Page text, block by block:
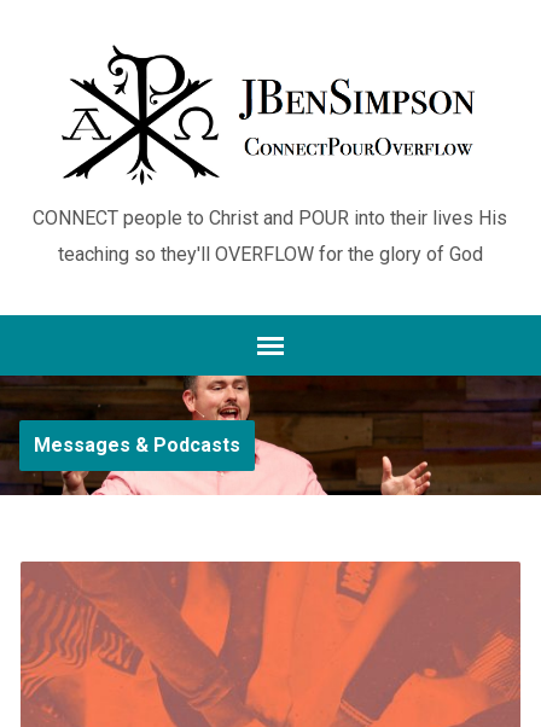
CONNECT people to Christ and POUR into their lives His
teaching so they'll OVERFLOW for the glory of God
Messages & Podcasts